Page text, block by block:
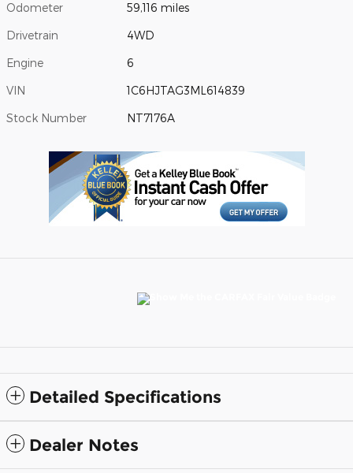
Odometer 59,116 miles
Drivetrain 4WD
Engine 6
VIN 1C6HJTAG3ML614839
Stock Number NT7176A
Detailed Specifications
Dealer Notes